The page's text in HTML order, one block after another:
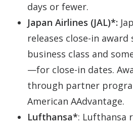
days or fewer.
Japan Airlines (JAL)*:
releases close-in
business class and
—for close-in dates.
through partner
American AAdvantage.
Lufthansa*: Lufthansa